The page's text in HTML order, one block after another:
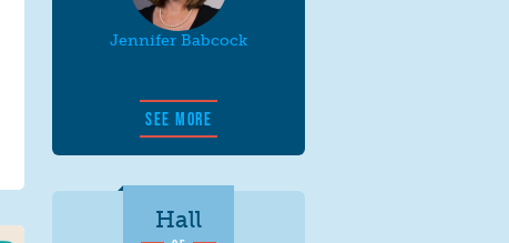
Jennifer Babcock
SEE MORE
Hall